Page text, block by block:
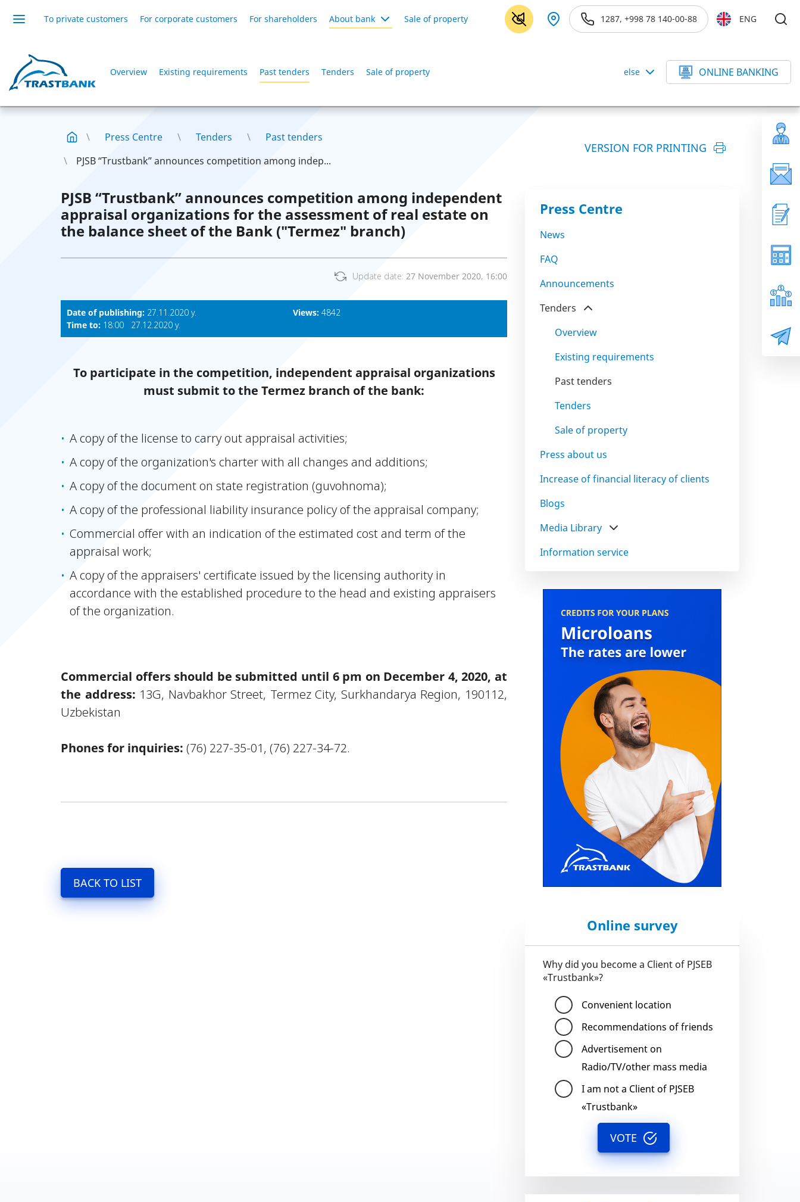
To private customers For corporate customers For shareholders About bank Sale of property 1287, +998 78 140-00-88 ENG
Overview Existing requirements Past tenders Tenders Sale of property else ONLINE BANKING
Press Centre Tenders
Past tenders
PJSB “Trustbank” announces competition among indep...
VERSION FOR PRINTING
PJSB “Trustbank” announces competition among independent
appraisal organizations for the assessment of real estate on
the balance sheet of the Bank ("Termez" branch)
Update date: 27 November 2020, 16:00
Date of publishing: 27.11.2020 y.
Time to: 18:00 27.12.2020 y.
Views: 4842
To participate in the competition, independent appraisal organizations
must submit to the Termez branch of the bank:
A copy of the license to carry out appraisal activities;
A copy of the organization's charter with all changes and additions;
A copy of the document on state registration (guvohnoma);
A copy of the professional liability insurance policy of the appraisal company;
Commercial offer with an indication of the estimated cost and term of the
appraisal work;
A copy of the appraisers' certificate issued by the licensing authority in
accordance with the established procedure to the head and existing appraisers
of the organization.
Commercial offers should be submitted until 6 pm on December 4, 2020, at
the address: 13G, Navbakhor Street, Termez City, Surkhandarya Region, 190112,
Uzbekistan
Phones for inquiries: (76) 227-35-01, (76) 227-34-72.
BACK TO LIST
Press Centre
News
FAQ
Announcements
Tenders
Overview
Existing requirements
Past tenders
Tenders
Sale of property
Press about us
Increase of financial literacy of clients
Blogs
Media Library
Information service
Online survey
Why did you become a Client of PJSEB
«Trustbank»?
Convenient location
Recommendations of friends
Advertisement on
Radio/TV/other mass media
I am not a Client of PJSEB
«Trustbank»
VOTE